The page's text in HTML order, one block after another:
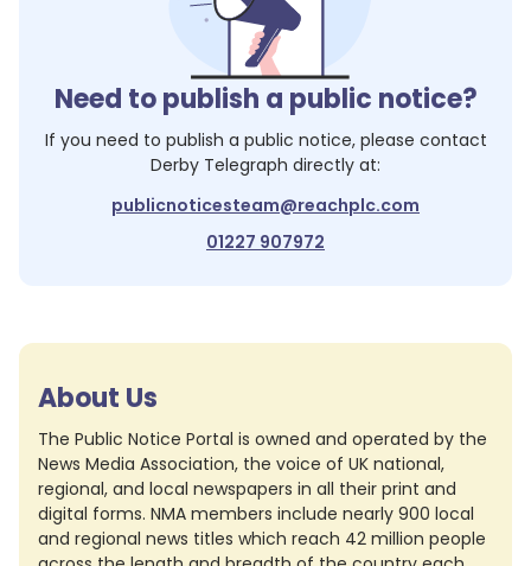
Need to publish a public notice?
If you need to publish a public notice, please contact
Derby Telegraph directly at:
publicnoticesteam@reachplc.com
01227 907972
About Us
The Public Notice Portal is owned and operated by the
News Media Association, the voice of UK national,
regional, and local newspapers in all their print and
digital forms. NMA members include nearly 900 local
and regional news titles which reach 42 million people